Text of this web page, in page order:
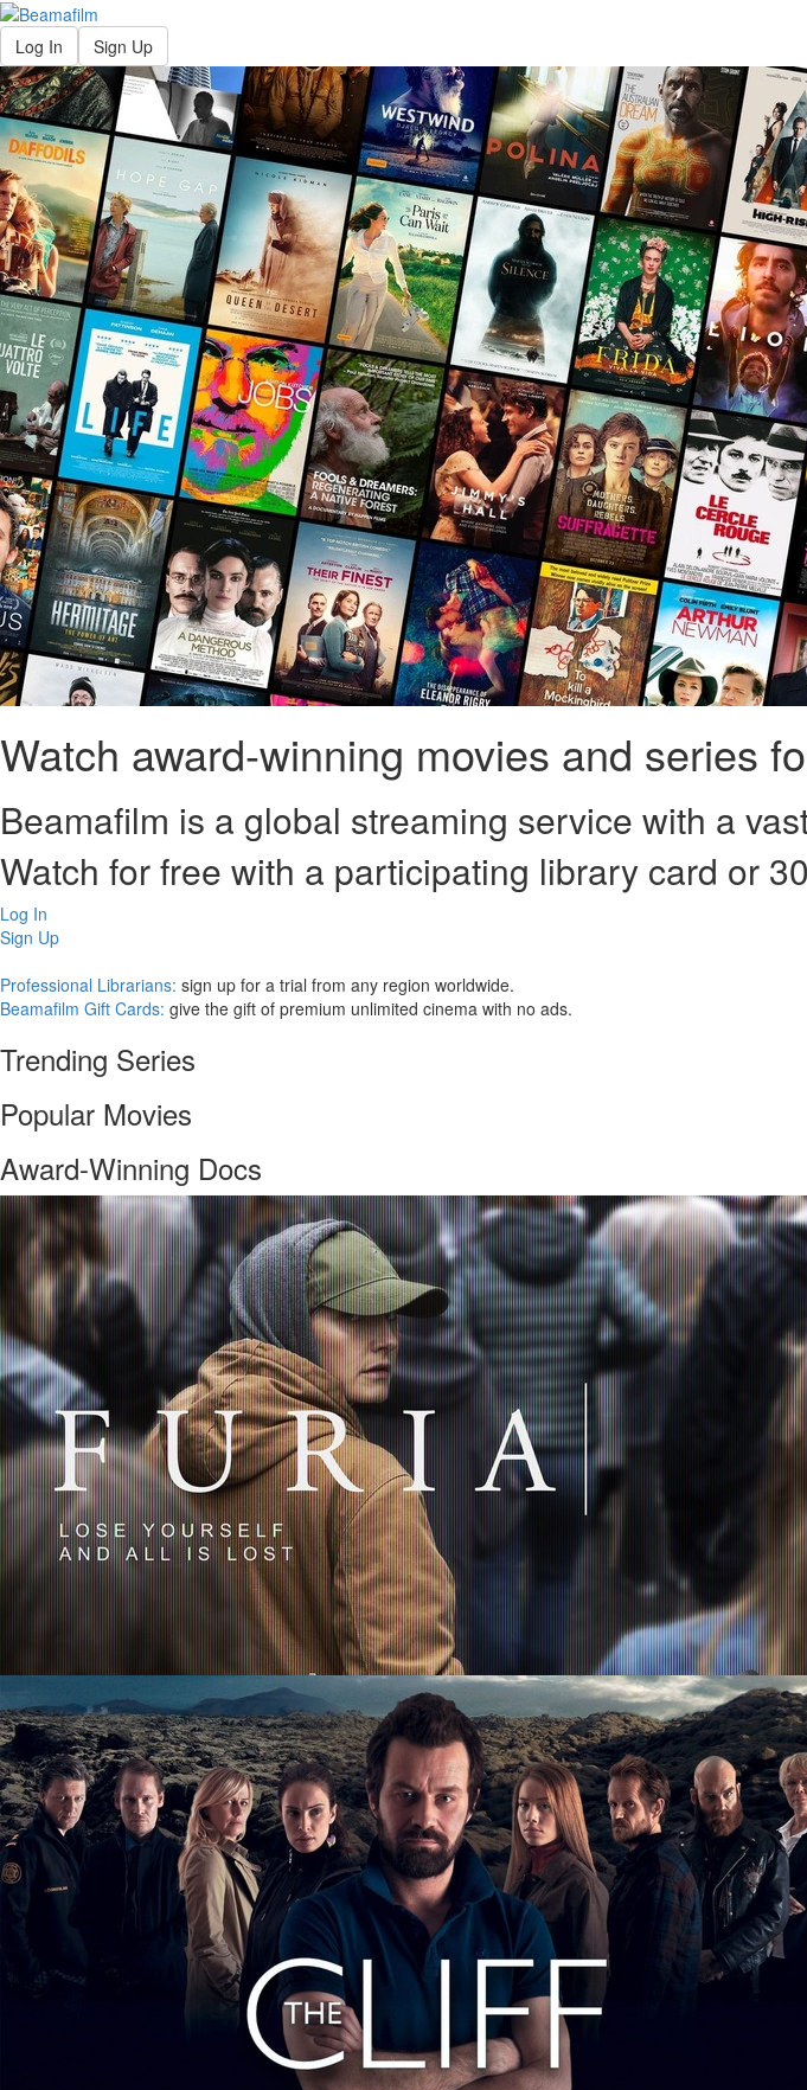
Log In Sign Up
Watch award-winning movies and series
Beamafilm is a global streaming service with a
Watch for free with a participating library card or
Log In
Sign Up
Professional Librarians: sign up for a trial from any region worldwide.
Beamafilm Gift Cards: give the gift of premium unlimited cinema with no ads.
Trending Series
Popular Movies
Award-Winning Docs